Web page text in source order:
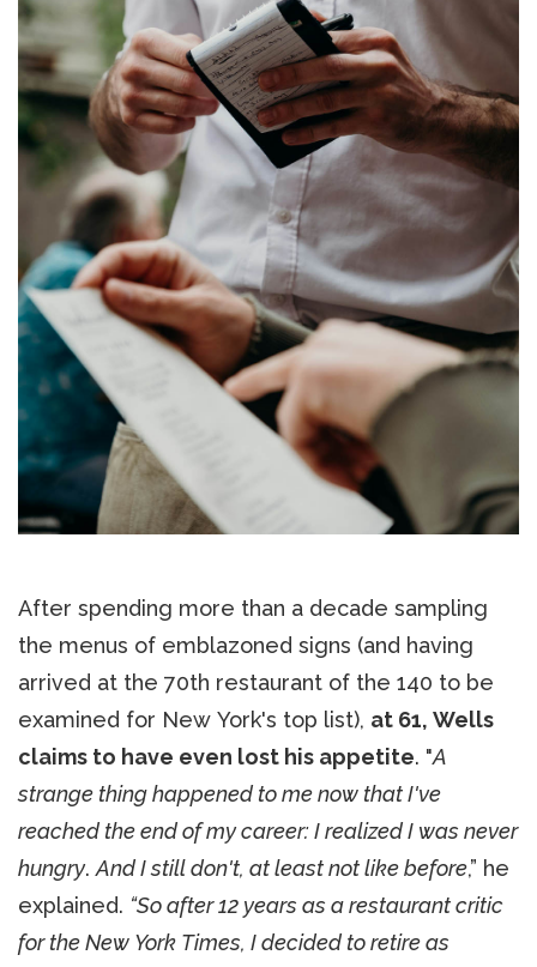
After spending more than a decade sampling
the menus of emblazoned signs (and having
arrived at the 70th restaurant of the 140 to be
examined for New York's top list), at 61, Wells
claims to have even lost his appetite. "A
strange thing happened to me now that I've
reached the end of my career: I realized I was never
hungry. And I still don't, at least not like before,” he
explained. “So after 12 years as a restaurant critic
for the New York Times, I decided to retire as